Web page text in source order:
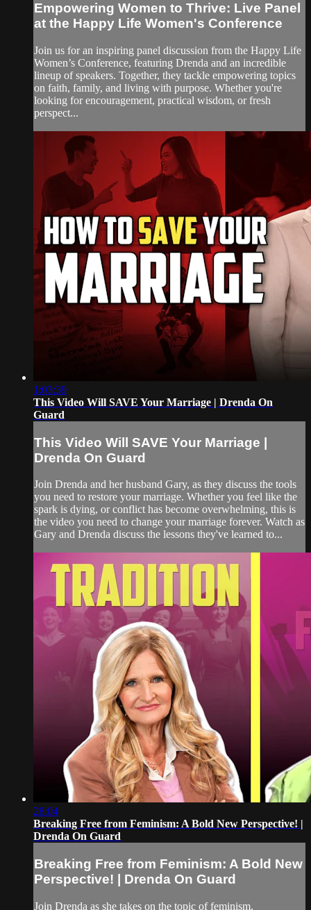
Empowering Women to Thrive: Live Panel
at the Happy Life Women's Conference
Join us for an inspiring panel discussion from the Happy Life
Women’s Conference, featuring Drenda and an incredible
lineup of speakers. Together, they tackle empowering topics
on faith, family, and living with purpose. Whether you're
looking for encouragement, practical wisdom, or fresh
perspect...
1:03:39
This Video Will SAVE Your Marriage | Drenda On
Guard
This Video Will SAVE Your Marriage |
Drenda On Guard
Join Drenda and her husband Gary, as they discuss the tools
you need to restore your marriage. Whether you feel like the
spark is dying, or conflict has become overwhelming, this is
the video you need to change your marriage forever. Watch as
Gary and Drenda discuss the lessons they've learned to...
28:04
Breaking Free from Feminism: A Bold New Perspective! |
Drenda On Guard
Breaking Free from Feminism: A Bold New
Perspective! | Drenda On Guard
Join Drenda as she takes on the topic of feminism,